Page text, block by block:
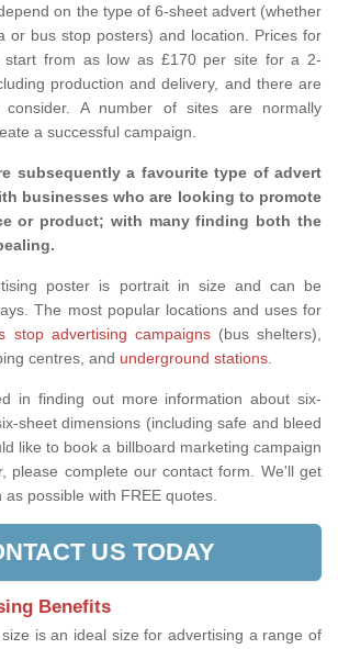
on the type of 6-sheet advert (whether
or bus stop posters) and location. Prices for
start from as low as £170 per site for a 2-
production and delivery, and there are
A number of sites are normally
a successful campaign.
subsequently a favourite type of advert
businesses who are looking to promote
or product; with many finding both the
poster is portrait in size and can be
The most popular locations and uses for
stop advertising campaigns(bus shelters),
centres, and underground stations.
in finding out more information about six-
sheet dimensions (including safe and bleed
like to book a billboard marketing campaign
please complete our contact form. We'll get
as possible with FREE quotes.
US TODAY
Benefits
is an ideal size for advertising a range of